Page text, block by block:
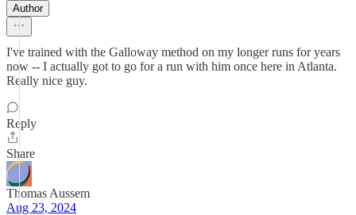
Author
I've trained with the Galloway method on my longer runs for years
now -- I actually got to go for a run with him once here in Atlanta.
Really nice guy.
Reply
Share
Thomas Aussem
Aug 23, 2024